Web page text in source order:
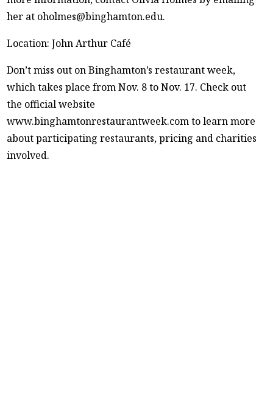
her at oholmes@binghamton.edu.
Location: John Arthur Café
Don’t miss out on Binghamton’s restaurant week,
which takes place from Nov. 8 to Nov. 17. Check out
the official website
www.binghamtonrestaurantweek.com to learn more
about participating restaurants, pricing and charities
involved.